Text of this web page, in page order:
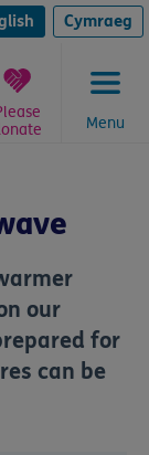
Cymraeg
Menu
our
for
can be